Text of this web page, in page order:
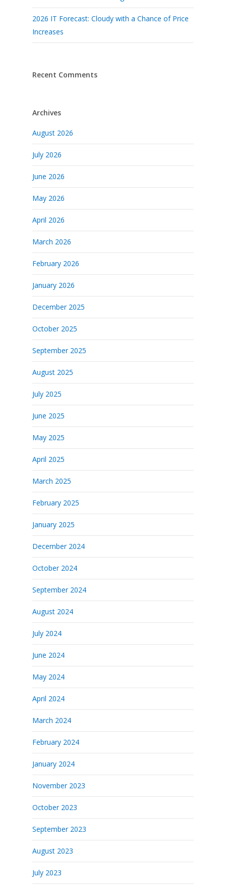
2026 IT Forecast: Cloudy with a Chance of Price
Increases
Recent Comments
Archives
August 2026
July 2026
June 2026
May 2026
April 2026
March 2026
February 2026
January 2026
December 2025
October 2025
September 2025
August 2025
July 2025
June 2025
May 2025
April 2025
March 2025
February 2025
January 2025
December 2024
October 2024
September 2024
August 2024
July 2024
June 2024
May 2024
April 2024
March 2024
February 2024
January 2024
November 2023
October 2023
September 2023
August 2023
July 2023